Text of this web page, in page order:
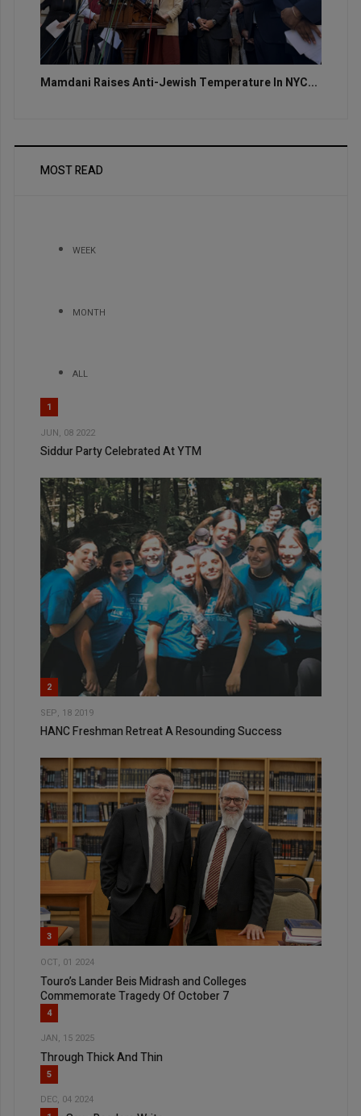
Mamdani Raises Anti-Jewish Temperature In NYC...
MOST READ
WEEK
MONTH
ALL
1
JUN, 08 2022
Siddur Party Celebrated At YTM
2
SEP, 18 2019
HANC Freshman Retreat A Resounding Success
3
OCT, 01 2024
Touro’s Lander Beis Midrash and Colleges
Commemorate Tragedy Of October 7
4
JAN, 15 2025
Through Thick And Thin
5
DEC, 04 2024